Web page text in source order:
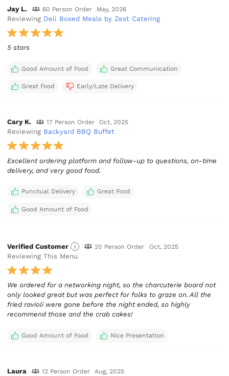
Jay L. 60 Person Order May, 2026
Reviewing Deli Boxed Meals by Zest Catering
5 stars
Good Amount of Food Great Communication
Great Food Early/Late Delivery
Cary K. 17 Person Order Oct, 2025
Reviewing Backyard BBQ Buffet
Excellent ordering platform and follow-up to questions, on-time
delivery, and very good food.
Punctual Delivery Great Food
Good Amount of Food
Verified Customer 20 Person Order Oct, 2025
Reviewing This Menu
We ordered for a networking night, so the charcuterie board not
only looked great but was perfect for folks to graze on. All the
fried ravioli were gone before the night ended, so highly
recommend those and the crab cakes!
Good Amount of Food Nice Presentation
Laura 12 Person Order Aug, 2025